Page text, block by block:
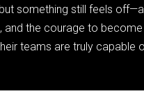
something still feels
and the courage to
teams are truly capable